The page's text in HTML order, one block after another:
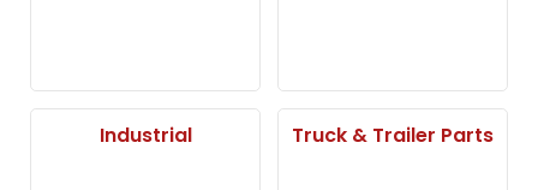
Industrial Truck & Trailer Parts